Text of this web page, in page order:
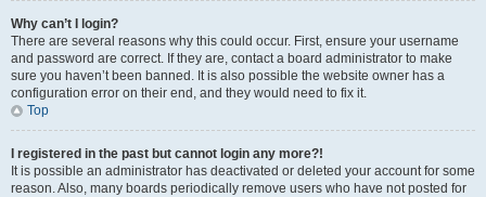
Why can’t I login?
There are several reasons why this could occur. First, ensure your username
and password are correct. If they are, contact a board administrator to make
sure you haven’t been banned. It is also possible the website owner has a
configuration error on their end, and they would need to fix it.
Top
I registered in the past but cannot login any more?!
It is possible an administrator has deactivated or deleted your account for some
reason. Also, many boards periodically remove users who have not posted for